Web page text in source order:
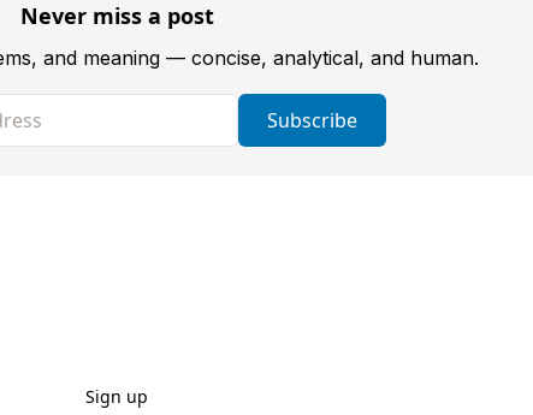
Never miss a post
and meaning — concise, analytical, and human.
Subscribe
Sign up